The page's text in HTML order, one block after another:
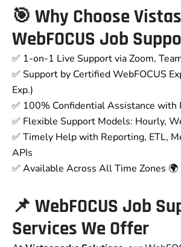
🎯 Why Choose
WebFOCUS Job
✅ 1-on-1 Live Support via Zoom,
✅ Support by Certified WebFOCUS
Exp.)
✅ 100% Confidential Assistance with
✅ Flexible Support Models: Hourly,
✅ Timely Help with Reporting, ETL,
APIs
✅ Available Across All Time Zones 🌍
📌 WebFOCUS Job
Services We Offer